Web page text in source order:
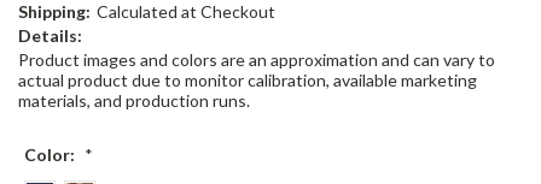
Shipping: Calculated at Checkout
Details:
Product images and colors are an approximation and can vary to
actual product due to monitor calibration, available marketing
materials, and production runs.
Color: *